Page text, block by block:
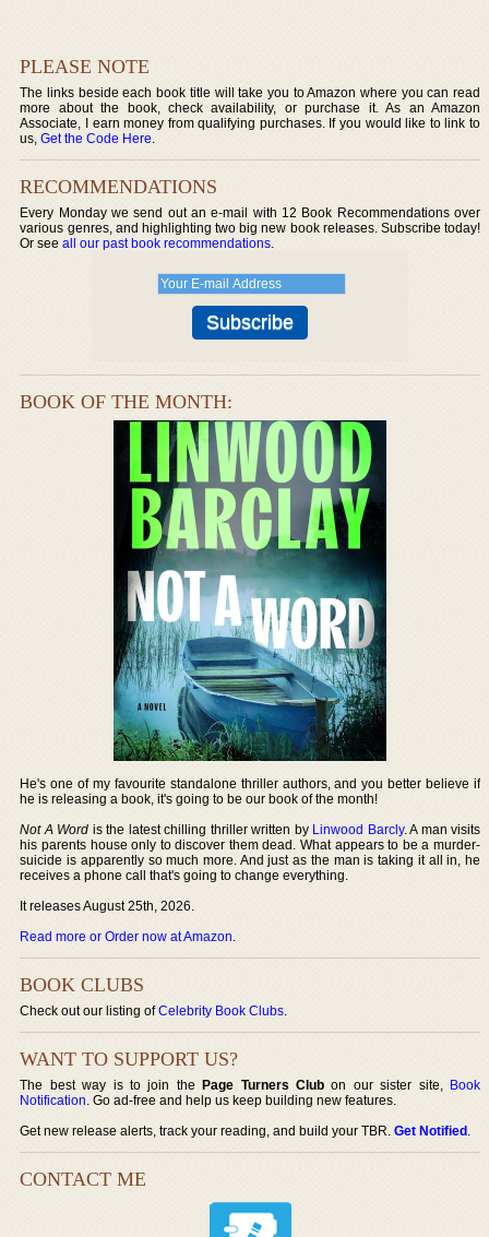
PLEASE NOTE
The links beside each book title will take you to Amazon where you can read
more about the book, check availability, or purchase it. As an Amazon
Associate, I earn money from qualifying purchases. If you would like to link to
us,Get the Code Here.
RECOMMENDATIONS
Every Monday we send out an e-mail with 12 Book Recommendations over
various genres, and highlighting two big new book releases. Subscribe today!
Or seeall our past book recommendations.
BOOK OF THE MONTH:
He's one of my favourite standalone thriller authors, and you better believe if
he is releasing a book, it's going to be our book of the month!
Not A Word is the latest chilling thriller written by Linwood Barcly. A man visits
his parents house only to discover them dead. What appears to be a murder-
suicide is apparently so much more. And just as the man is taking it all in, he
receives a phone call that's going to change everything.
It releases August 25th, 2026.
Read more or Order now at Amazon.
BOOK CLUBS
Check out our listing ofCelebrity Book Clubs.
WANT TO SUPPORT US?
The best way is to join thePage Turners Club on our sister site, Book
Notification. Go ad-free and help us keep building new features.
Get new release alerts, track your reading, and build your TBR.Get Notified.
CONTACT ME